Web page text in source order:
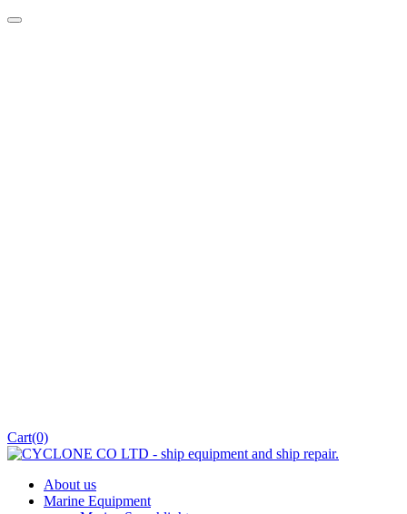
Cart(0)
About us
Marine Equipment